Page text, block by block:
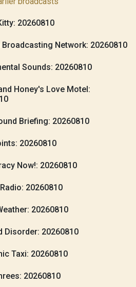
20260810
Network: 20260810
Sounds: 20260810
Honey's Love Motel:
Briefing: 20260810
20260810
Now!: 20260810
20260810
20260810
Disorder: 20260810
Taxi: 20260810
20260810